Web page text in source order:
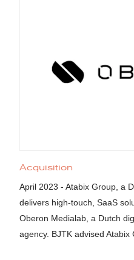
Acquisition
April 2023 - Atabix Group, a
delivers high-touch, SaaS
Oberon Medialab, a Dutch
agency. BJTK advised Atabix